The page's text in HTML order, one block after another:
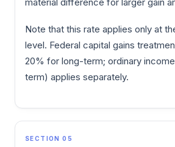
Note that this rate applies only at
level. Federal capital gains
20% for long-term; ordinary
term) applies separately.
SECTION 05